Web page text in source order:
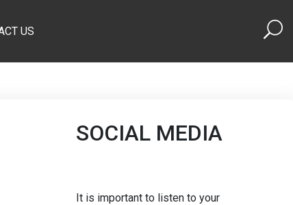
US
SOCIAL MEDIA
It is important to listen to your